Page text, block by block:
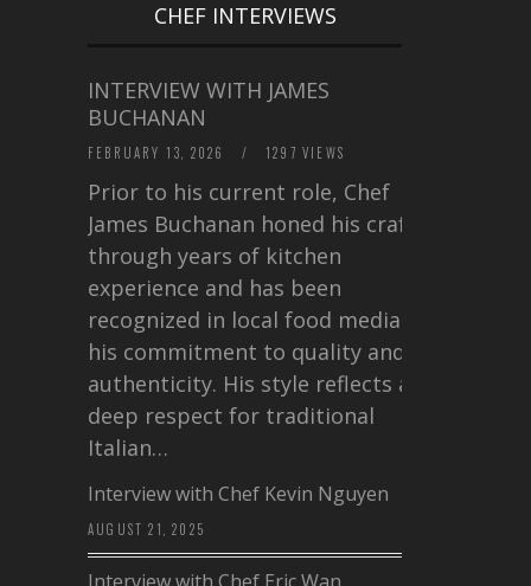
CHEF INTERVIEWS
INTERVIEW WITH JAMES
BUCHANAN
FEBRUARY 13, 2026 / 1297 VIEWS
Prior to his current role, Chef
James Buchanan honed his craft
through years of kitchen
experience and has been
recognized in local food media for
his commitment to quality and
authenticity. His style reflects a
deep respect for traditional
Italian…
Interview with Chef Kevin Nguyen
AUGUST 21, 2025